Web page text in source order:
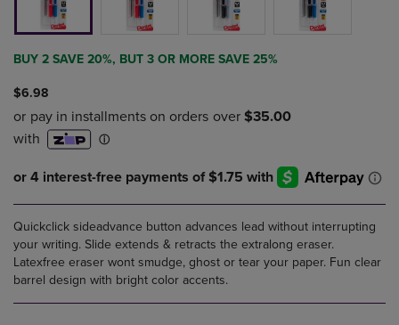
BUY 2 SAVE 20%, BUT 3 OR MORE SAVE 25%
$6.98
Quickclick sideadvance button advances lead without interrupting
your writing. Slide extends & retracts the extralong eraser.
Latexfree eraser wont smudge, ghost or tear your paper. Fun clear
barrel design with bright color accents.